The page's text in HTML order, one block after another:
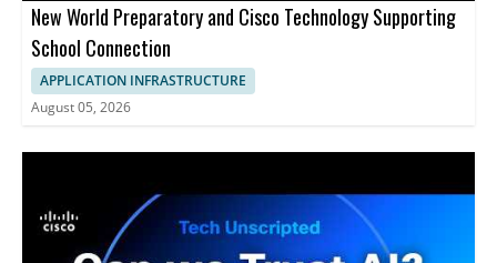
New World Preparatory and Cisco Technology Supporting
School Connection
APPLICATION INFRASTRUCTURE
August 05, 2026